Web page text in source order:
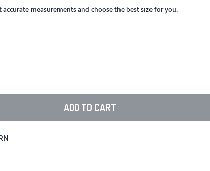
measurements and choose the best size for you.
ADD TO CART